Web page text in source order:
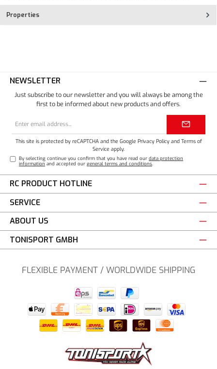
Properties
NEWSLETTER
Just subscribe to our newsletter and you will always be among the
first to be informed about new products and offers.
This site is protected by reCAPTCHA and the Google Privacy Policyand Terms of
Service apply.
By selecting continue you confirm that you have read ourdata protection
information and accepted ourgeneral terms and conditions.
RC PRODUCT HOTLINE
SERVICE
ABOUT US
TONISPORT GMBH
FLEXIBLE PAYMENT / WORLDWIDE SHIPPING